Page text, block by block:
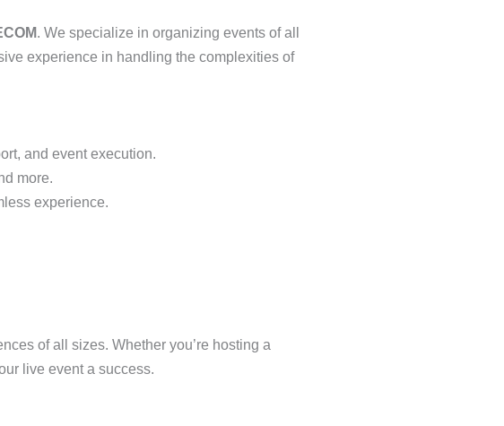
. We specialize in organizing events of all
experience in handling the complexities of
and event execution.
more.
experience.
of all sizes. Whether you’re hosting a
live event a success.